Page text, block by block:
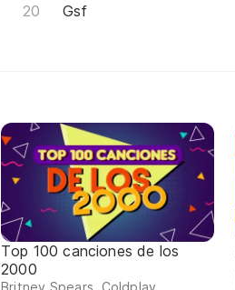
Gsf
Top 100 canciones de los
2000
Britney Spears, Coldplay,